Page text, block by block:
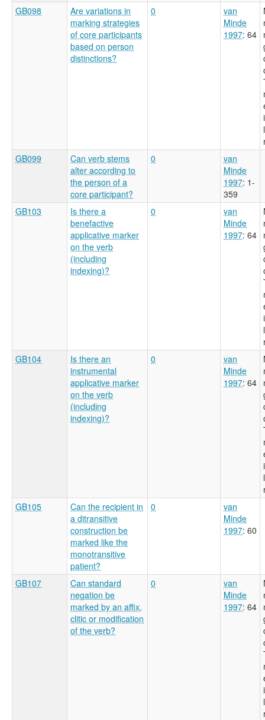
GB098
Are variations in
marking strategies
of core participants
based on person
distinctions?
0
van
Minde
1997: 64
GB099
Can verb stems
alter according to
the person of a
core participant?
0
van
Minde
1997: 1-
359
GB103
Is there a
benefactive
applicative marker
on the verb
(including
indexing)?
0
van
Minde
1997: 64
GB104
Is there an
instrumental
applicative marker
on the verb
(including
indexing)?
0
van
Minde
1997: 64
GB105
Can the recipient in
a ditransitive
construction be
marked like the
monotransitive
patient?
0
van
Minde
1997: 60
GB107
Can standard
negation be
marked by an affix,
clitic or modification
of the verb?
0
van
Minde
1997: 64